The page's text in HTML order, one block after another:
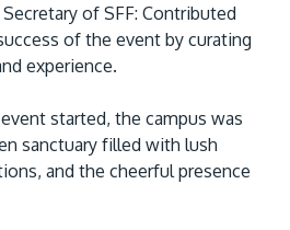
of Technology &
less than 16km from
Towers (KLCC).
Secretary of SFF: Contributed
of the event by curating
experience.
started, the campus was
sanctuary filled with lush
and the cheerful presence